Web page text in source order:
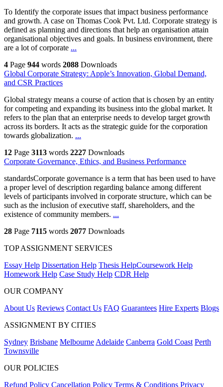
To Identify the corporate issues that impact business performance
and growth. A case on Thomas Cook Pvt. Ltd. Corporate strategy is
defined as planning and directions that help an organisation attain
organisational objectives and goals. In business environment, there
are a lot of corporate ...
4 Page 944 words 2088 Downloads
Global Corporate Strategy: Apple’s Innovation, Global Demand,
and CSR Practices
Global strategy means a course of action that is chosen by an entity
for competing and expanding its business into the global market. It
refers to the plan that an enterprise needs to develop target growth
across its borders. It acts as the strategic guide for the corporation
towards globalization. ...
12 Page 3113 words 2227 Downloads
Corporate Governance, Ethics, and Business Performance
standardsCorporate governance is a term that has been used to have
a proper level of description regarding balance among different
levels of participants involved in corporate structure, which can be
such as the inclusion of executive staff, shareholders, and the
existence of community members. ...
28 Page 7115 words 2077 Downloads
TOP ASSIGNMENT SERVICES
Essay Help Dissertation Help Thesis HelpCoursework Help
Homework Help Case Study Help CDR Help
OUR COMPANY
About Us Reviews Contact Us FAQ Guarantees Hire Experts Blogs
ASSIGNMENT BY CITIES
Sydney Brisbane Melbourne Adelaide Canberra Gold Coast Perth
Townsville
OUR POLICIES
Refund Policy Cancellation Policy Terms & Conditions Privacy